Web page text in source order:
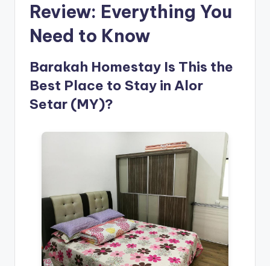
Review: Everything You
Need to Know
Barakah Homestay Is This the
Best Place to Stay in Alor
Setar (MY)?